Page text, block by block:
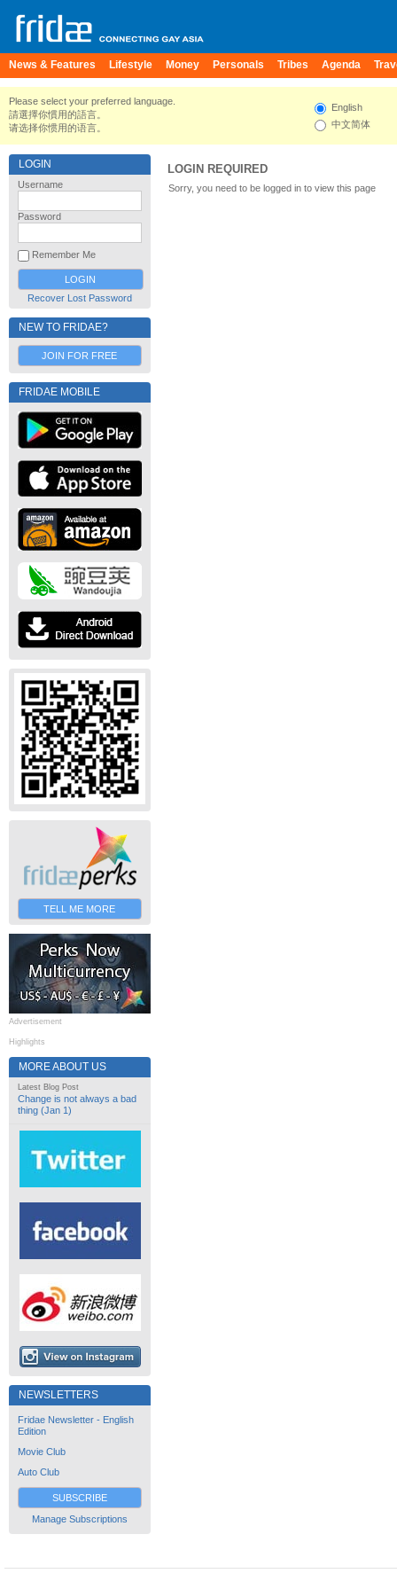
News & Features Lifestyle Money Personals Tribes Agenda
Please select your preferred language.
請選擇你慣用的語言。
请选择你惯用的语言。
English
中文简体
LOGIN
Username
Password
Remember Me
Recover Lost Password
NEW TO FRIDAE?
JOIN FOR FREE
FRIDAE MOBILE
TELL ME MORE
Advertisement
Highlights
MORE ABOUT US
Latest Blog Post
Change is not always a bad
thing (Jan 1)
NEWSLETTERS
Fridae Newsletter - English
Edition
Movie Club
Auto Club
SUBSCRIBE
Manage Subscriptions
LOGIN REQUIRED
Sorry, you need to be logged in to view this page